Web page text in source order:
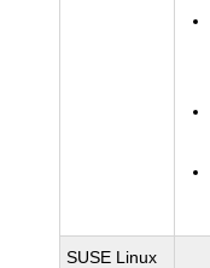
SUSE Linux